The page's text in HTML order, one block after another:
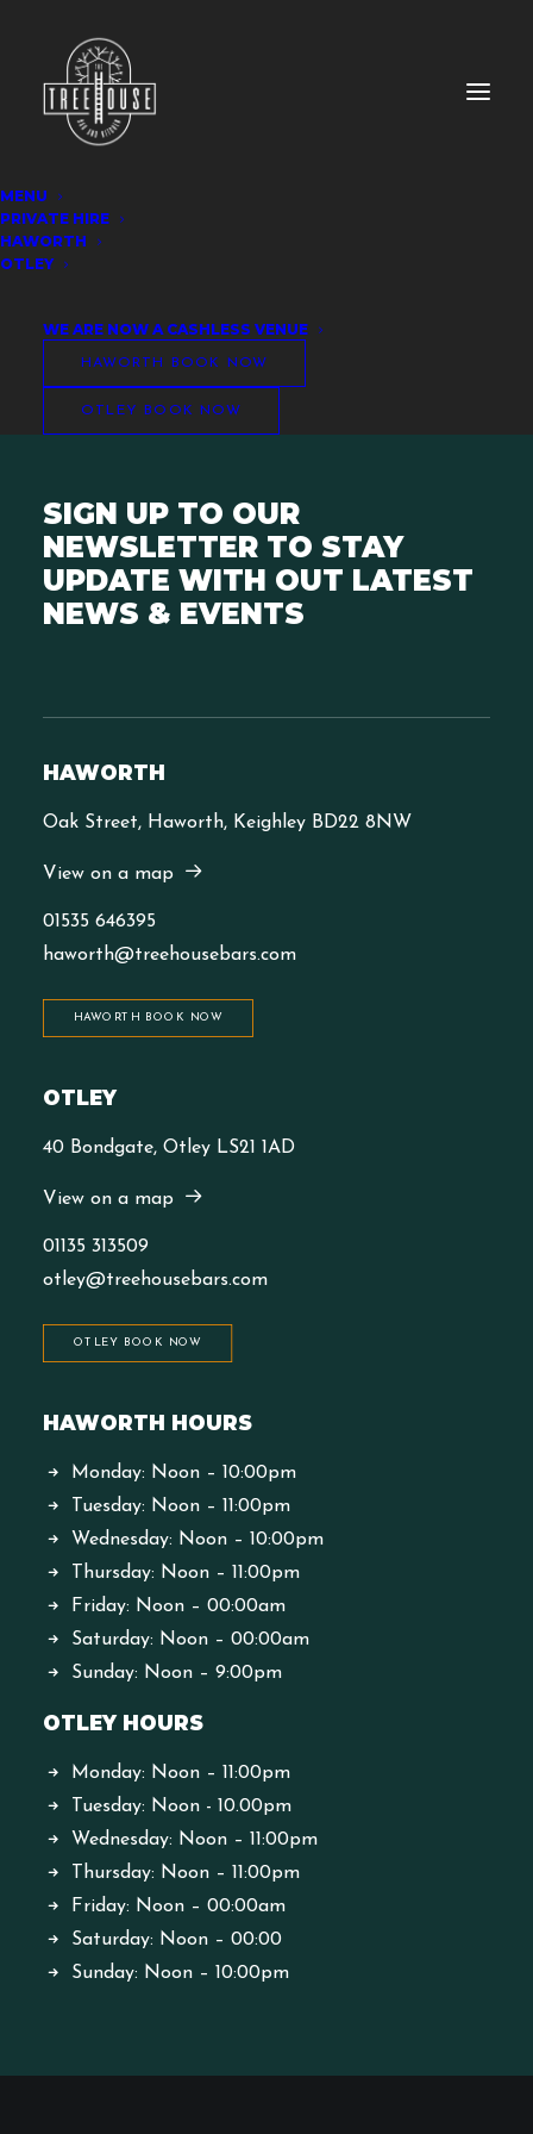
MENU
PRIVATE HIRE
HAWORTH
OTLEY
WE ARE NOW A CASHLESS VENUE
HAWORTH BOOK NOW
OTLEY BOOK NOW
Otley Booking Form
SIGN UP TO OUR
NEWSLETTER TO STAY
UPDATE WITH OUT LATEST
NEWS & EVENTS
HAWORTH
Oak Street, Haworth, Keighley BD22 8NW
View on a map
01535 646395
haworth@treehousebars.com
HAWORTH BOOK NOW
OTLEY
40 Bondgate, Otley LS21 1AD
View on a map
01135 313509
otley@treehousebars.com
OTLEY BOOK NOW
HAWORTH HOURS
Monday: Noon – 10:00pm
Tuesday: Noon – 11:00pm
Wednesday: Noon – 10:00pm
Thursday: Noon – 11:00pm
Friday: Noon – 00:00am
Saturday: Noon – 00:00am
Sunday: Noon – 9:00pm
OTLEY HOURS
Monday: Noon – 11:00pm
Tuesday: Noon - 10.00pm
Wednesday: Noon – 11:00pm
Thursday: Noon – 11:00pm
Friday: Noon – 00:00am
Saturday: Noon – 00:00
Sunday: Noon – 10:00pm